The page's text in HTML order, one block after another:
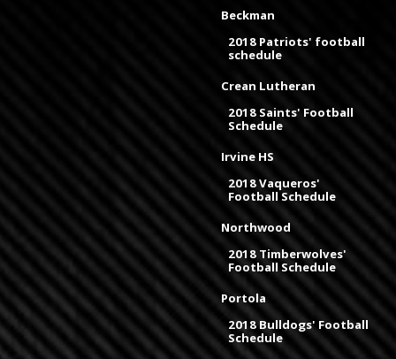
Beckman
2018 Patriots' football
schedule
Crean Lutheran
2018 Saints' Football
Schedule
Irvine HS
2018 Vaqueros'
Football Schedule
Northwood
2018 Timberwolves'
Football Schedule
Portola
2018 Bulldogs' Football
Schedule